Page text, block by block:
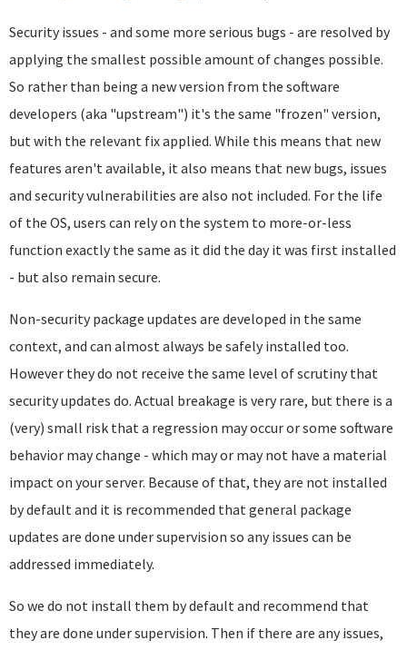
Security issues - and some more serious bugs - are resolved by
applying the smallest possible amount of changes possible.
So rather than being a new version from the software
developers (aka "upstream") it's the same "frozen" version,
but with the relevant fix applied. While this means that new
features aren't available, it also means that new bugs, issues
and security vulnerabilities are also not included. For the life
of the OS, users can rely on the system to more-or-less
function exactly the same as it did the day it was first installed
- but also remain secure.
Non-security package updates are developed in the same
context, and can almost always be safely installed too.
However they do not receive the same level of scrutiny that
security updates do. Actual breakage is very rare, but there is a
(very) small risk that a regression may occur or some software
behavior may change - which may or may not have a material
impact on your server. Because of that, they are not installed
by default and it is recommended that general package
updates are done under supervision so any issues can be
addressed immediately.
So we do not install them by default and recommend that
they are done under supervision. Then if there are any issues,